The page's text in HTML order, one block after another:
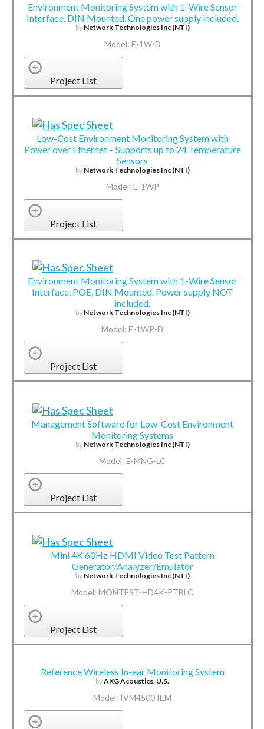
Environment Monitoring System with 1-Wire Sensor
Interface. DIN Mounted. One power supply included.
by Network Technologies Inc (NTI)
Model: E-1W-D
Project List
Low-Cost Environment Monitoring System with
Power over Ethernet – Supports up to 24 Temperature
Sensors
by Network Technologies Inc (NTI)
Model: E-1WP
Project List
Environment Monitoring System with 1-Wire Sensor
Interface, POE, DIN Mounted. Power supply NOT
included.
by Network Technologies Inc (NTI)
Model: E-1WP-D
Project List
Management Software for Low-Cost Environment
Monitoring Systems
by Network Technologies Inc (NTI)
Model: E-MNG-LC
Project List
Mini 4K 60Hz HDMI Video Test Pattern
Generator/Analyzer/Emulator
by Network Technologies Inc (NTI)
Model: MONTEST-HD4K-PTBLC
Project List
Reference Wireless In-ear Monitoring System
byAKG Acoustics, U.S.
Model: IVM4500 IEM